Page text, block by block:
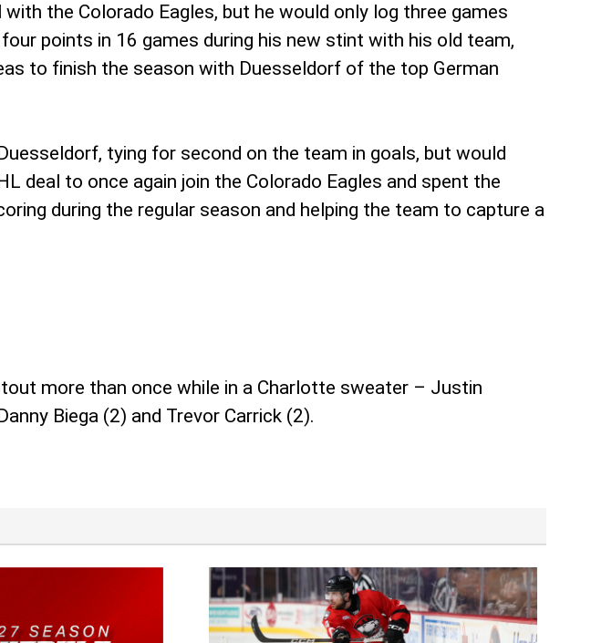
the Colorado Eagles, but he would only log three games
points in 16 games during his new stint with his old team,
to finish the season with Duesseldorf of the top German
tying for second on the team in goals, but would
deal to once again join the Colorado Eagles and spent the
during the regular season and helping the team to capture a
more than once while in a Charlotte sweater – Justin
Biega (2) and Trevor Carrick (2).